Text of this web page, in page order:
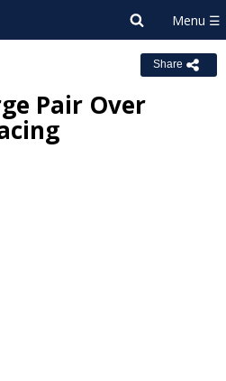
Share
Pair Over